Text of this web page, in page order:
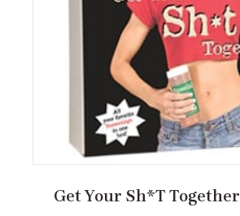
Get Your Sh*t Together